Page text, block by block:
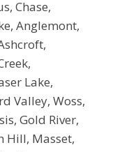
Chase,
Anglemont,
Lake,
Valley, Woss,
Gold River,
Hill, Masset,